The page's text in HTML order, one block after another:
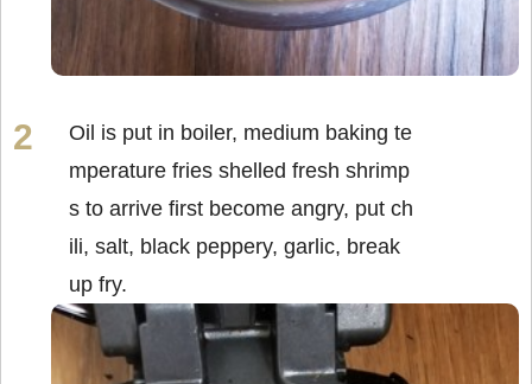
Oil is put in boiler, medium baking te
mperature fries shelled fresh shrimp
s to arrive first become angry, put ch
ili, salt, black peppery, garlic, break
up fry.